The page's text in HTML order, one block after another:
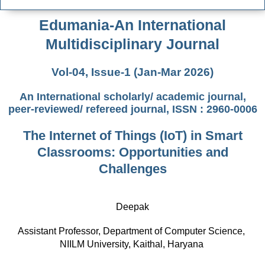
Edumania-An International
Multidisciplinary Journal
Vol-04, Issue-1 (Jan-Mar 2026)
An International scholarly/ academic journal,
peer-reviewed/ refereed journal, ISSN : 2960-0006
The Internet of Things (IoT) in Smart
Classrooms: Opportunities and
Challenges
Deepak
Assistant Professor, Department of Computer Science,
NIILM University, Kaithal, Haryana